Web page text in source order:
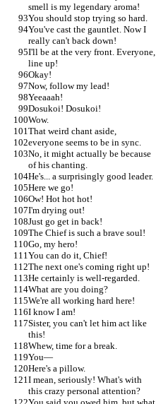
smell is my legendary aroma!
You should stop trying so hard.
You've cast the gauntlet. Now I
really can't back down!
I'll be at the very front. Everyone,
line up!
Okay!
Now, follow my lead!
Yeeaaah!
Dosukoi! Dosukoi!
Wow.
That weird chant aside,
everyone seems to be in sync.
No, it might actually be because
of his chanting.
He's... a surprisingly good leader.
Here we go!
Ow! Hot hot hot!
I'm drying out!
Just go get in back!
The Chief is such a brave soul!
Go, my hero!
You can do it, Chief!
The next one's coming right up!
He certainly is well-regarded.
What are you doing?
We're all working hard here!
I know I am!
Sister, you can't let him act like
this!
Whew, time for a break.
You—
Here's a pillow.
I mean, seriously! What's with
this crazy personal attention?